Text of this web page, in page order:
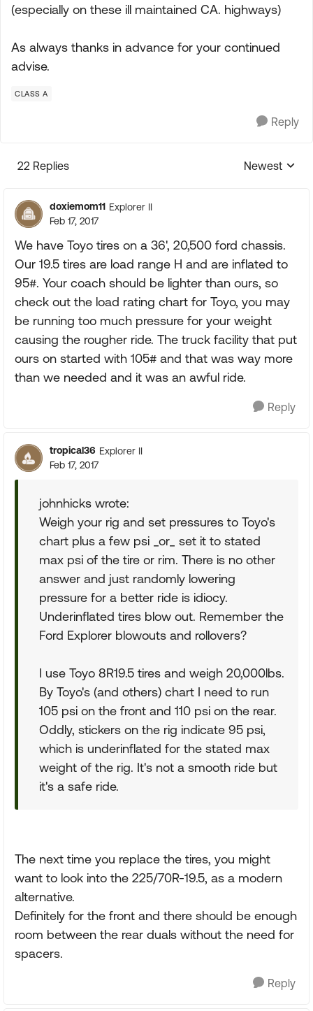
(especially on these ill maintained CA. highways)
As always thanks in advance for your continued
advise.
CLASS A
Reply
22 Replies
Replies
Newest
doxiemom11 Explorer II
Feb 17, 2017
We have Toyo tires on a 36', 20,500 ford chassis.
Our 19.5 tires are load range H and are inflated to
95#. Your coach should be lighter than ours, so
check out the load rating chart for Toyo, you may
be running too much pressure for your weight
causing the rougher ride. The truck facility that put
ours on started with 105# and that was way more
than we needed and it was an awful ride.
Reply
tropical36 Explorer II
Feb 17, 2017
johnhicks wrote:
Weigh your rig and set pressures to Toyo's
chart plus a few psi _or_ set it to stated
max psi of the tire or rim. There is no other
answer and just randomly lowering
pressure for a better ride is idiocy.
Underinflated tires blow out. Remember the
Ford Explorer blowouts and rollovers?
I use Toyo 8R19.5 tires and weigh 20,000lbs.
By Toyo's (and others) chart I need to run
105 psi on the front and 110 psi on the rear.
Oddly, stickers on the rig indicate 95 psi,
which is underinflated for the stated max
weight of the rig. It's not a smooth ride but
it's a safe ride.
The next time you replace the tires, you might
want to look into the 225/70R-19.5, as a modern
alternative.
Definitely for the front and there should be enough
room between the rear duals without the need for
spacers.
Reply